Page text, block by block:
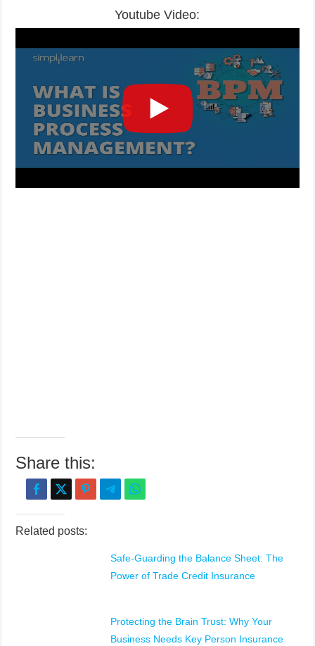
Youtube Video:
Share this:
Related posts:
Safe-Guarding the Balance Sheet: The
Power of Trade Credit Insurance
Protecting the Brain Trust: Why Your
Business Needs Key Person Insurance